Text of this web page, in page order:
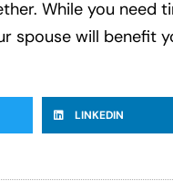
While you need
spouse will benefit
LINKEDIN